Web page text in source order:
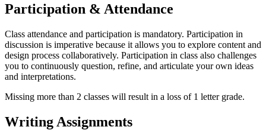
Participation & Attendance
Class attendance and participation is mandatory. Participation in
discussion is imperative because it allows you to explore content and
design process collaboratively. Participation in class also challenges
you to continuously question, refine, and articulate your own ideas
and interpretations.
Missing more than 2 classes will result in a loss of 1 letter grade.
Writing Assignments